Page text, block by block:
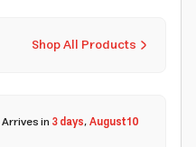
Shop All Products
Arrives in3 days,August 10